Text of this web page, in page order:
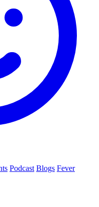
Podcast Blogs Fever